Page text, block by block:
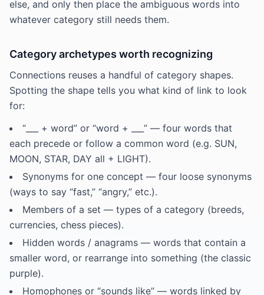
else, and only then place the ambiguous words into
whatever category still needs them.
Category archetypes worth recognizing
Connections reuses a handful of category shapes.
Spotting the shape tells you what kind of link to look
for:
“___ + word” or “word + ___” — four words that
each precede or follow a common word (e.g. SUN,
MOON, STAR, DAY all + LIGHT).
Synonyms for one concept — four loose synonyms
(ways to say “fast,” “angry,” etc.).
Members of a set — types of a category (breeds,
currencies, chess pieces).
Hidden words / anagrams — words that contain a
smaller word, or rearrange into something (the classic
purple).
Homophones or “sounds like” — words linked by